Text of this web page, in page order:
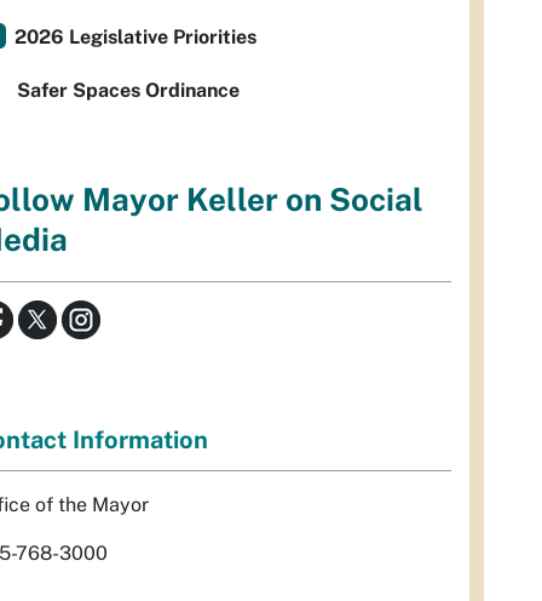
2026 Legislative Priorities
Safer Spaces Ordinance
Mayor Keller on Social
Information
of the Mayor
768-3000